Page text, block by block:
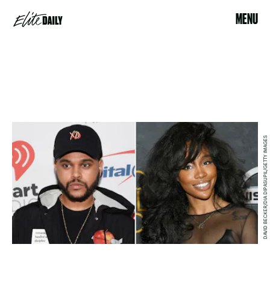
MENU
DAVID BECKER/DIA DIPASUPIL/GETTY IMAGES